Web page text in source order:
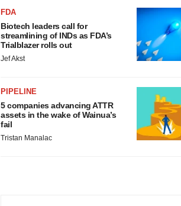
FDA
Biotech leaders call for
streamlining of INDs as FDA’s
Trialblazer rolls out
Jef Akst
PIPELINE
5 companies advancing ATTR
assets in the wake of Wainua’s
fail
Tristan Manalac